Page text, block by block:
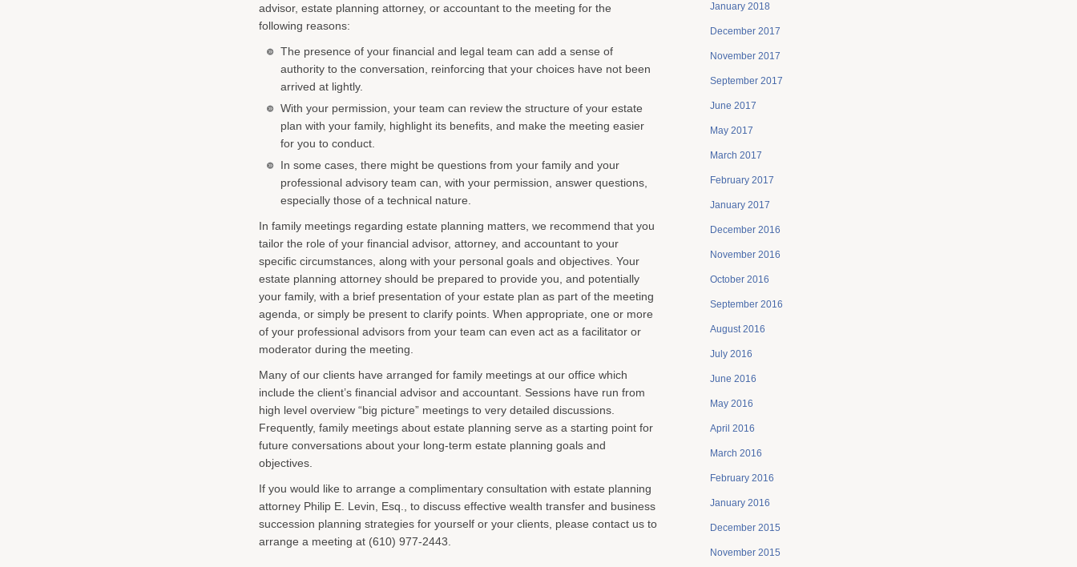
advisor, estate planning attorney, or accountant to the meeting for the
following reasons:
The presence of your financial and legal team can add a sense of
authority to the conversation, reinforcing that your choices have not been
arrived at lightly.
With your permission, your team can review the structure of your estate
plan with your family, highlight its benefits, and make the meeting easier
for you to conduct.
In some cases, there might be questions from your family and your
professional advisory team can, with your permission, answer questions,
especially those of a technical nature.
In family meetings regarding estate planning matters, we recommend that you
tailor the role of your financial advisor, attorney, and accountant to your
specific circumstances, along with your personal goals and objectives. Your
estate planning attorney should be prepared to provide you, and potentially
your family, with a brief presentation of your estate plan as part of the meeting
agenda, or simply be present to clarify points. When appropriate, one or more
of your professional advisors from your team can even act as a facilitator or
moderator during the meeting.
Many of our clients have arranged for family meetings at our office which
include the client’s financial advisor and accountant. Sessions have run from
high level overview “big picture” meetings to very detailed discussions.
Frequently, family meetings about estate planning serve as a starting point for
future conversations about your long-term estate planning goals and
objectives.
If you would like to arrange a complimentary consultation with estate planning
attorney Philip E. Levin, Esq., to discuss effective wealth transfer and business
succession planning strategies for yourself or your clients, please contact us to
arrange a meeting at (610) 977-2443.
January 2018
December 2017
November 2017
September 2017
June 2017
May 2017
March 2017
February 2017
January 2017
December 2016
November 2016
October 2016
September 2016
August 2016
July 2016
June 2016
May 2016
April 2016
March 2016
February 2016
January 2016
December 2015
November 2015